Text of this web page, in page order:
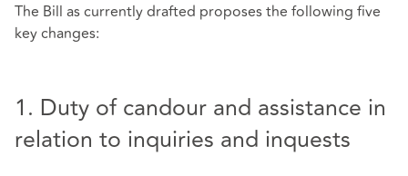
The Bill as currently drafted proposes the following five
key changes:
1. Duty of candour and assistance in
relation to inquiries and inquests